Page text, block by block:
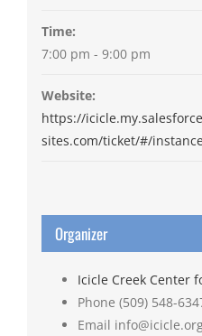
Time:
7:00 pm - 9:00 pm
Website:
https://
sites.com/ticket/#/
Organizer
Icicle Creek Center
Phone (509) 548-
Email